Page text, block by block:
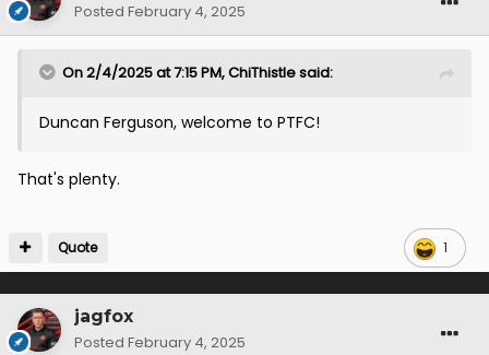
Posted February 4, 2025
On 2/4/2025 at 7:15 PM,ChiThistlesaid:
Duncan Ferguson, welcome to PTFC!
That's plenty.
1
Quote
jagfox
Posted February 4, 2025